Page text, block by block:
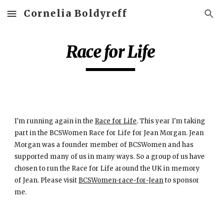
Skip to main content Skip to navigation
Cornelia Boldyreff
Race for Life
I'm running again in the Race for Life. This year I'm taking
part in the BCSWomen Race for Life for Jean Morgan. Jean
Morgan was a founder member of BCSWomen and has
supported many of us in many ways. So a group of us have
chosen to run the Race for Life around the UK in memory
of Jean. Please visit BCSWomen-race-for-Jean to sponsor
me.